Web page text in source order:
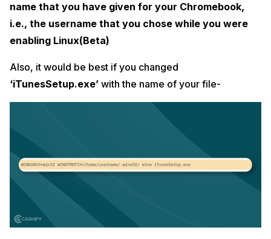
name that you have given for your Chromebook,
i.e., the username that you chose while you were
enabling Linux(Beta)
Also, it would be best if you changed
‘iTunesSetup.exe’ with the name of your file-